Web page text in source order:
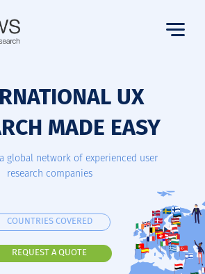
UX
MADE EASY
global network of experienced user
research companies
COUNTRIES COVERED
REQUEST A QUOTE